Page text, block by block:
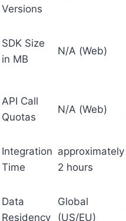
Versions
SDK Size
in MB
N/A (Web)
API Call
Quotas
N/A (Web)
Integration
Time
approximately
2 hours
Data
Residency
Global
(US/EU)